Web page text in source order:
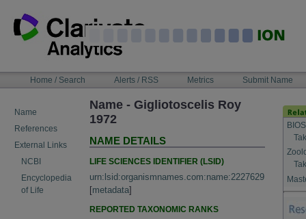
content
NAVIGATIONHome / Search Alerts / RSS Metrics Submit Name
Name
References
External Links
NCBI
Encyclopedia
of Life
Name - Gigliotoscelis Roy
1972
NAME DETAILS
LIFE SCIENCES IDENTIFIER (LSID)
urn:lsid:organismnames.com:name:2227629
[metadata]
REPORTED TAXONOMIC RANKS